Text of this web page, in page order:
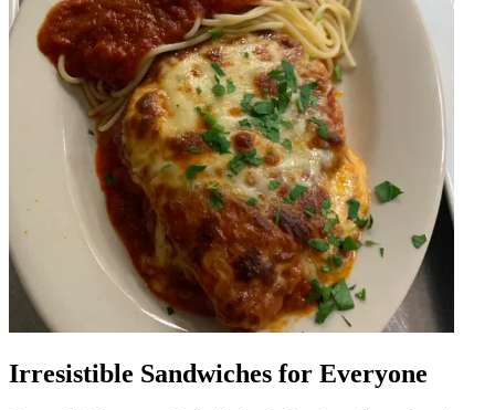
Irresistible Sandwiches for Everyone